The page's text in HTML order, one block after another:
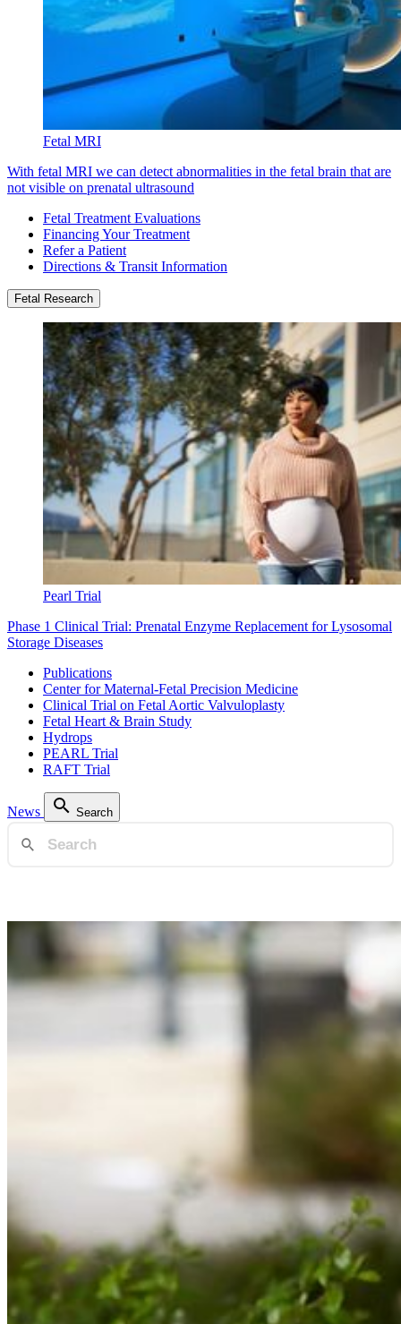
Fetal MRI
With fetal MRI we can detect abnormalities in the fetal brain that are
not visible on prenatal ultrasound
Fetal Treatment Evaluations
Financing Your Treatment
Refer a Patient
Directions & Transit Information
Fetal Research
Pearl Trial
Phase 1 Clinical Trial: Prenatal Enzyme Replacement for Lysosomal
Storage Diseases
Publications
Center for Maternal-Fetal Precision Medicine
Clinical Trial on Fetal Aortic Valvuloplasty
Fetal Heart & Brain Study
Hydrops
PEARL Trial
RAFT Trial
News Search